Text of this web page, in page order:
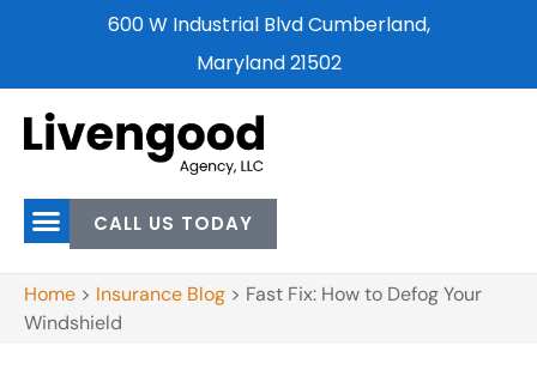
600 W Industrial Blvd Cumberland,
Maryland 21502
CALL US TODAY
Home > Insurance Blog > Fast Fix: How to Defog Your
Windshield